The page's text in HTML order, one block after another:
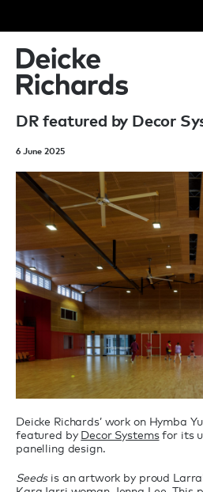
DR featured by Decor
6 June 2025
Deicke Richards’ work on Hymba
featured by Decor Systemsfor its
panelling design.
Seeds is an artwork by proud